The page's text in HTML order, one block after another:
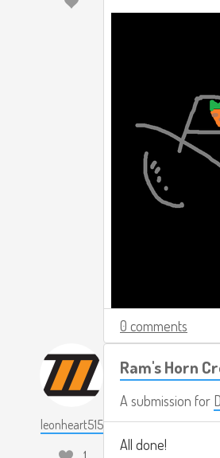
0 comments
leonheart515
Ram's Horn
A submission for
All done!